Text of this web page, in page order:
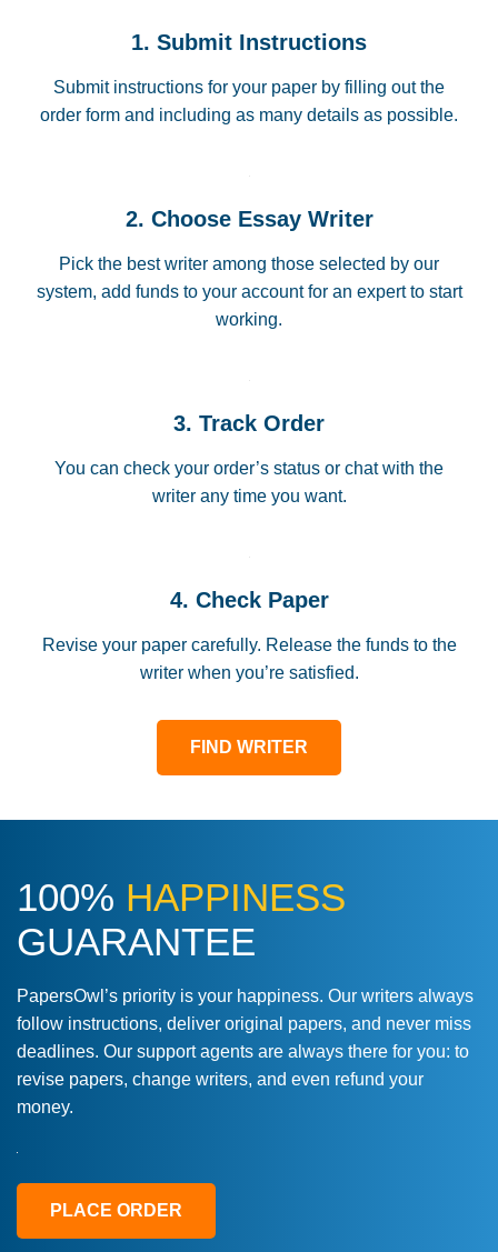
1. Submit Instructions
Submit instructions for your paper by filling out the
order form and including as many details as possible.
2. Choose Essay Writer
Pick the best writer among those selected by our
system, add funds to your account for an expert to start
working.
3. Track Order
You can check your order’s status or chat with the
writer any time you want.
4. Check Paper
Revise your paper carefully. Release the funds to the
writer when you’re satisfied.
FIND WRITER
100% HAPPINESS
GUARANTEE
PapersOwl’s priority is your happiness. Our writers always
follow instructions, deliver original papers, and never miss
deadlines. Our support agents are always there for you: to
revise papers, change writers, and even refund your
money.
PLACE ORDER
Love this service! Had great experience on
a deadline! Will continue to use. They even
fix what someone else messed up. Thanks